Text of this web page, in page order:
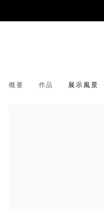
概要 作品 展示風景